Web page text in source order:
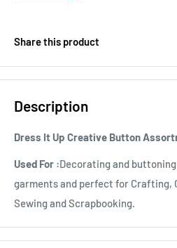
Share this product
Description
Dress It Up Creative Button
Used For :Decorating and
garments and perfect for Crafting,
Sewing and Scrapbooking.